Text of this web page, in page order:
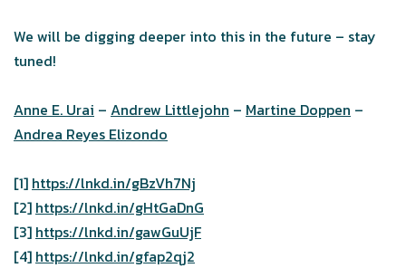
We will be digging deeper into this in the future – stay
tuned!
Anne E. Urai – Andrew Littlejohn – Martine Doppen –
Andrea Reyes Elizondo
[1] https://lnkd.in/gBzVh7Nj
[2] https://lnkd.in/gHtGaDnG
[3] https://lnkd.in/gawGuUjF
[4] https://lnkd.in/gfap2qj2